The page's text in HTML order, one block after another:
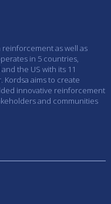
as well as
in 5 countries,
the US with its 11
aims to create
innovative reinforcement
and communities